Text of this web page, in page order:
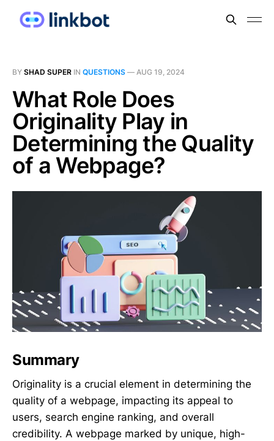
BY SHAD SUPER IN QUESTIONS — AUG 19, 2024
What Role Does
Originality Play in
Determining the Quality
of a Webpage?
Summary
Originality is a crucial element in determining the
quality of a webpage, impacting its appeal to
users, search engine ranking, and overall
credibility. A webpage marked by unique, high-